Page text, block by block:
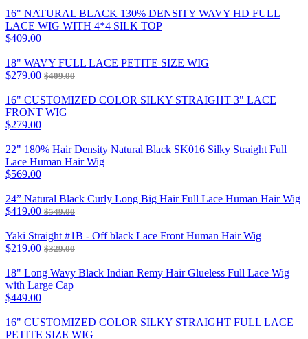
16" NATURAL BLACK 130% DENSITY WAVY HD FULL
LACE WIG WITH 4*4 SILK TOP
$409.00
18" WAVY FULL LACE PETITE SIZE WIG
$279.00 $409.00
16" CUSTOMIZED COLOR SILKY STRAIGHT 3" LACE
FRONT WIG
$279.00
22" 180% Hair Density Natural Black SK016 Silky Straight Full
Lace Human Hair Wig
$569.00
24” Natural Black Curly Long Big Hair Full Lace Human Hair Wig
$419.00 $549.00
Yaki Straight #1B - Off black Lace Front Human Hair Wig
$219.00 $329.00
18" Long Wavy Black Indian Remy Hair Glueless Full Lace Wig
with Large Cap
$449.00
16" CUSTOMIZED COLOR SILKY STRAIGHT FULL LACE
PETITE SIZE WIG